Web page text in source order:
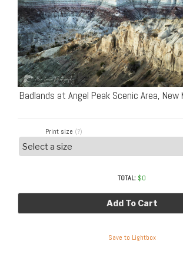
Badlands at Angel Peak Scenic Area,
Print size (?)
TOTAL: $0
Add To Cart
Save to Lightbox